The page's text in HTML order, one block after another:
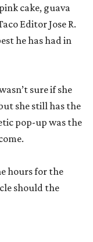
cake, guava
Editor Jose R.
he has had in
sure if she
she still has the
pop-up was the
hours for the
should the